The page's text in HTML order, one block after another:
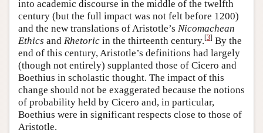
into academic discourse in the middle of the twelfth
century (but the full impact was not felt before 1200)
and the new translations of Aristotle’s Nicomachean
Ethics and Rhetoric in the thirteenth century.[3] By the
end of this century, Aristotle’s definitions had largely
(though not entirely) supplanted those of Cicero and
Boethius in scholastic thought. The impact of this
change should not be exaggerated because the notions
of probability held by Cicero and, in particular,
Boethius were in significant respects close to those of
Aristotle.